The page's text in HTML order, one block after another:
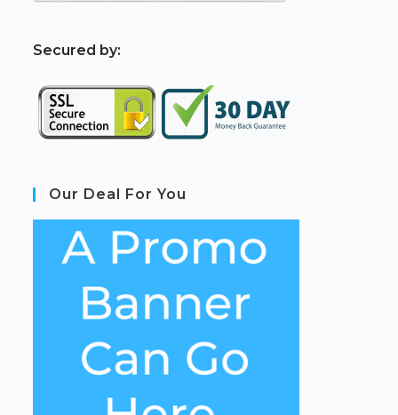
Secured by:
Our Deal For You